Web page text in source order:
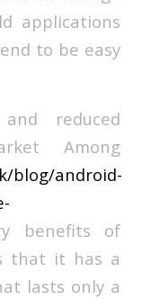
applications
to be easy
reduced
Among
blog/android-
benefits of
that it has a
lasts only a